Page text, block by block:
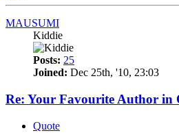
MAUSUMI
Kiddie
Posts: 25
Joined: Dec 25th, '10, 23:03
Re: Your Favourite Author in
Quote